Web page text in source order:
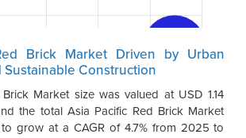
Brick Market Driven by Urban
Sustainable Construction
Market size was valued at USD 1.14
the total Asia Pacific Red Brick Market
grow at a CAGR of 4.7% from 2025 to